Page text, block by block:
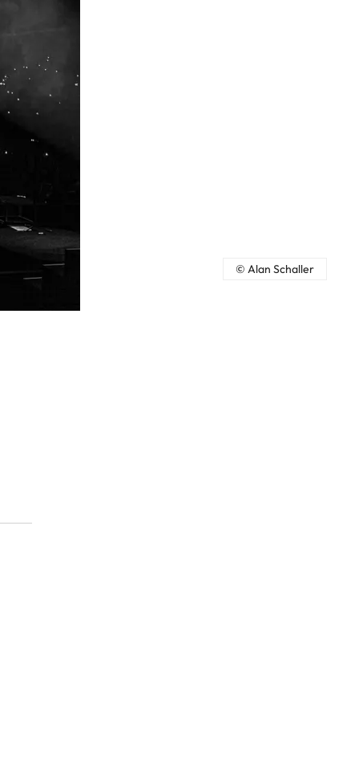
© Alan Schaller